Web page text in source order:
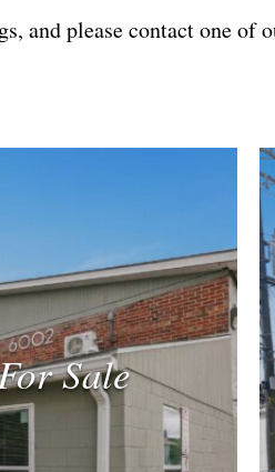
and please contact one of
Sale